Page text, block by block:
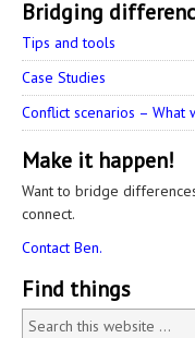
Bridging
Tips and tools
Case Studies
Conflict scenarios – What
Make it happen!
Want to bridge
connect.
Contact Ben.
Find things